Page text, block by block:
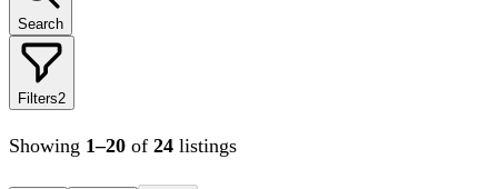
Search
Filters2
Showing 1–20 of 24 listings